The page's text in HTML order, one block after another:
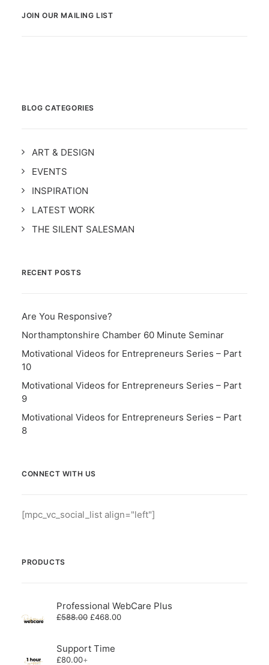
JOIN OUR MAILING LIST
BLOG CATEGORIES
ART & DESIGN
EVENTS
INSPIRATION
LATEST WORK
THE SILENT SALESMAN
RECENT POSTS
Are You Responsive?
Northamptonshire Chamber 60 Minute Seminar
Motivational Videos for Entrepreneurs Series – Part
10
Motivational Videos for Entrepreneurs Series – Part
9
Motivational Videos for Entrepreneurs Series – Part
8
CONNECT WITH US
[mpc_vc_social_list align="left"]
PRODUCTS
Professional WebCare Plus
£588.00 Original
£588.00.
£468.00Current
Support Time
£80.00+